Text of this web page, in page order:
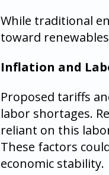
While traditional
toward
Inflation and
Proposed tariffs
labor shortages.
reliant on this
These factors
economic stability.